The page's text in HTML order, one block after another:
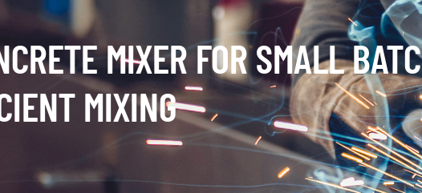
MIXER FOR SMALL
MIXING